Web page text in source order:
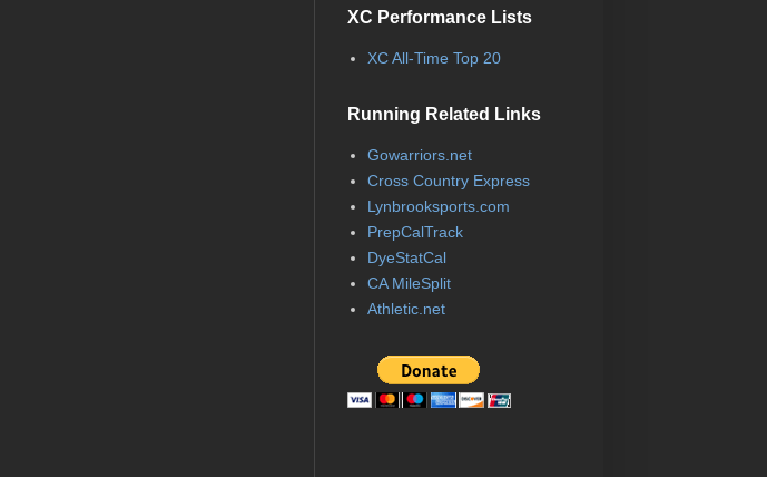
XC Performance Lists
XC All-Time Top 20
Running Related Links
Gowarriors.net
Cross Country Express
Lynbrooksports.com
PrepCalTrack
DyeStatCal
CA MileSplit
Athletic.net